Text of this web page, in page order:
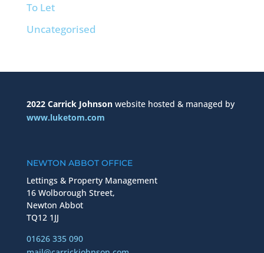
To Let
Uncategorised
2022 Carrick Johnson website hosted & managed by
www.luketom.com
NEWTON ABBOT OFFICE
Lettings & Property Management
16 Wolborough Street,
Newton Abbot
TQ12 1JJ
01626 335 090